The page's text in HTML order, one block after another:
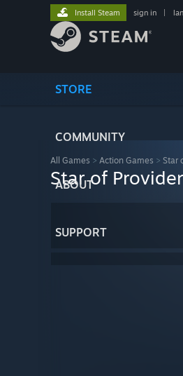
STORE
COMMUNITY
ABOUT
SUPPORT
Install Steam sign in
All Games > Action Games > Star
Star of